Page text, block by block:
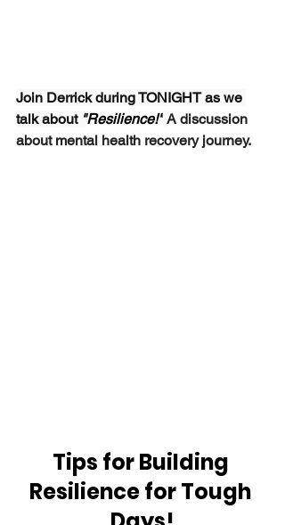
Join Derrick during TONIGHT as we
talk about "Resilience!" A discussion
about mental health recovery journey.
Tips for Building
Resilience for Tough